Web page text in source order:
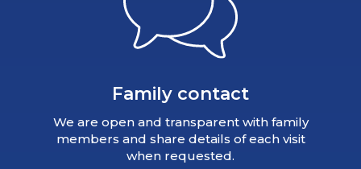
Family contact
We are open and transparent with family
members and share details of each visit
when requested.